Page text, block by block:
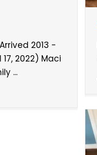
2013 -
2022) Maci
...